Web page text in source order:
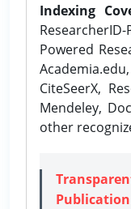
Indexing
Powered
CiteSeerX,
Mendeley,
other
Publication